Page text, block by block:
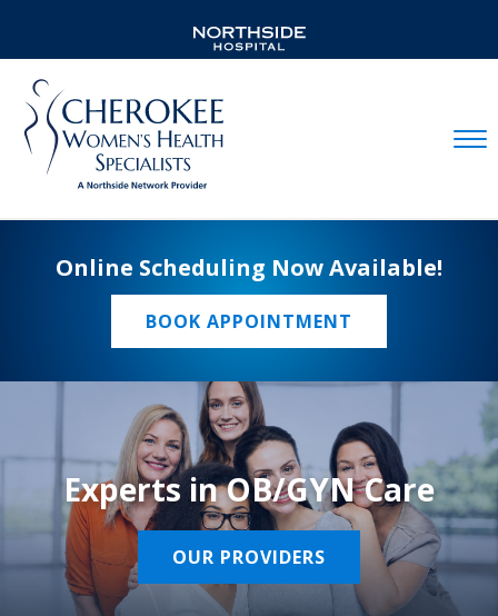
Online Scheduling Now Available!
BOOK APPOINTMENT
Experts in OB/GYN Care
OUR PROVIDERS